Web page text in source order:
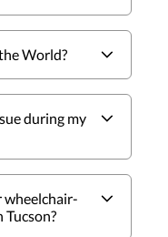
World?
during my
wheelchair-